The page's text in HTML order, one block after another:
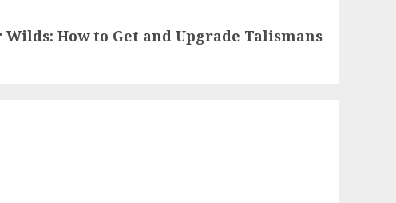
How to Get and Upgrade Talismans